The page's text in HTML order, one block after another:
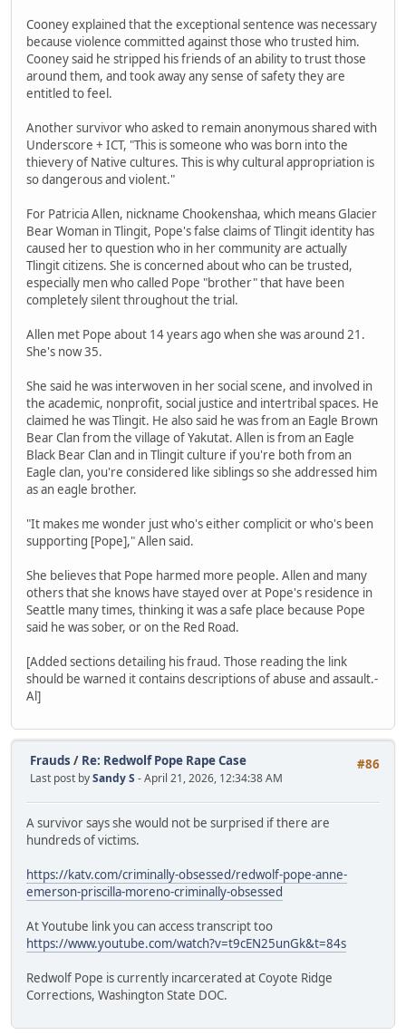
Cooney explained that the exceptional sentence was necessary
because violence committed against those who trusted him.
Cooney said he stripped his friends of an ability to trust those
around them, and took away any sense of safety they are
entitled to feel.
Another survivor who asked to remain anonymous shared with
Underscore + ICT, "This is someone who was born into the
thievery of Native cultures. This is why cultural appropriation is
so dangerous and violent."
For Patricia Allen, nickname Chookenshaa, which means Glacier
Bear Woman in Tlingit, Pope's false claims of Tlingit identity has
caused her to question who in her community are actually
Tlingit citizens. She is concerned about who can be trusted,
especially men who called Pope "brother" that have been
completely silent throughout the trial.
Allen met Pope about 14 years ago when she was around 21.
She's now 35.
She said he was interwoven in her social scene, and involved in
the academic, nonprofit, social justice and intertribal spaces. He
claimed he was Tlingit. He also said he was from an Eagle Brown
Bear Clan from the village of Yakutat. Allen is from an Eagle
Black Bear Clan and in Tlingit culture if you're both from an
Eagle clan, you're considered like siblings so she addressed him
as an eagle brother.
"It makes me wonder just who's either complicit or who's been
supporting [Pope]," Allen said.
She believes that Pope harmed more people. Allen and many
others that she knows have stayed over at Pope's residence in
Seattle many times, thinking it was a safe place because Pope
said he was sober, or on the Red Road.
[Added sections detailing his fraud. Those reading the link
should be warned it contains descriptions of abuse and assault.-
Al]
#86
Frauds / Re: Redwolf Pope Rape Case
Last post bySandy S - April 21, 2026, 12:34:38 AM
A survivor says she would not be surprised if there are
hundreds of victims.
https://katv.com/criminally-obsessed/redwolf-pope-anne-
emerson-priscilla-moreno-criminally-obsessed
At Youtube link you can access transcript too
https://www.youtube.com/watch?v=t9cEN25unGk&t=84s
Redwolf Pope is currently incarcerated at Coyote Ridge
Corrections, Washington State DOC.